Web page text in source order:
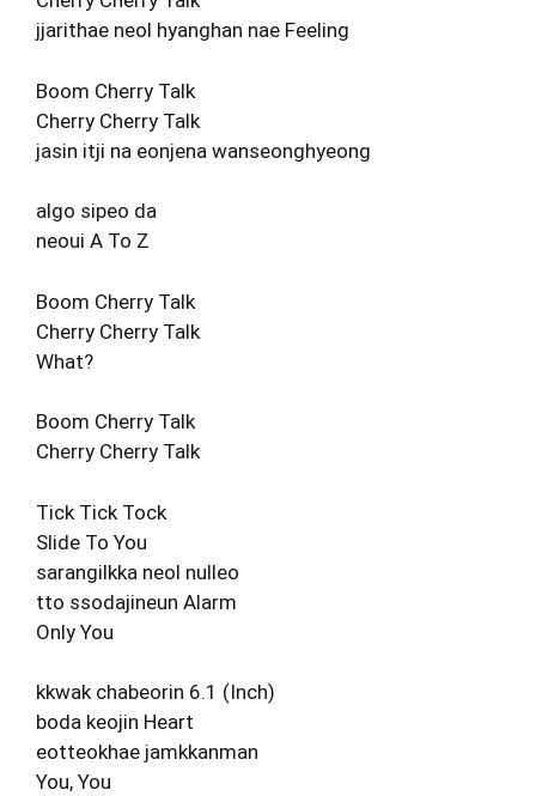
jjarithae neol hyanghan nae Feeling
Boom Cherry Talk
Cherry Cherry Talk
jasin itji na eonjena wanseonghyeong
algo sipeo da
neoui A To Z
Boom Cherry Talk
Cherry Cherry Talk
What?
Boom Cherry Talk
Cherry Cherry Talk
Tick Tick Tock
Slide To You
sarangilkka neol nulleo
tto ssodajineun Alarm
Only You
kkwak chabeorin 6.1 (Inch)
boda keojin Heart
eotteokhae jamkkanman
You, You